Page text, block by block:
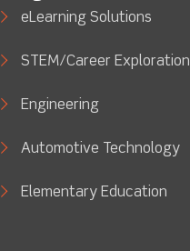
eLearning Solutions
STEM/Career Exploration
Engineering
Automotive Technology
Elementary Education